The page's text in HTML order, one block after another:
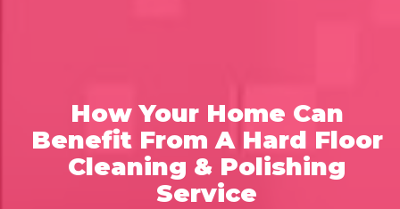
How Your Home Can
Benefit From A Hard Floor
Cleaning & Polishing
Service